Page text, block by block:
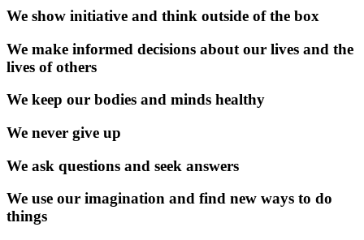
We show initiative and think outside of the box
We make informed decisions about our lives and the
lives of others
We keep our bodies and minds healthy
We never give up
We ask questions and seek answers
We use our imagination and find new ways to do
things